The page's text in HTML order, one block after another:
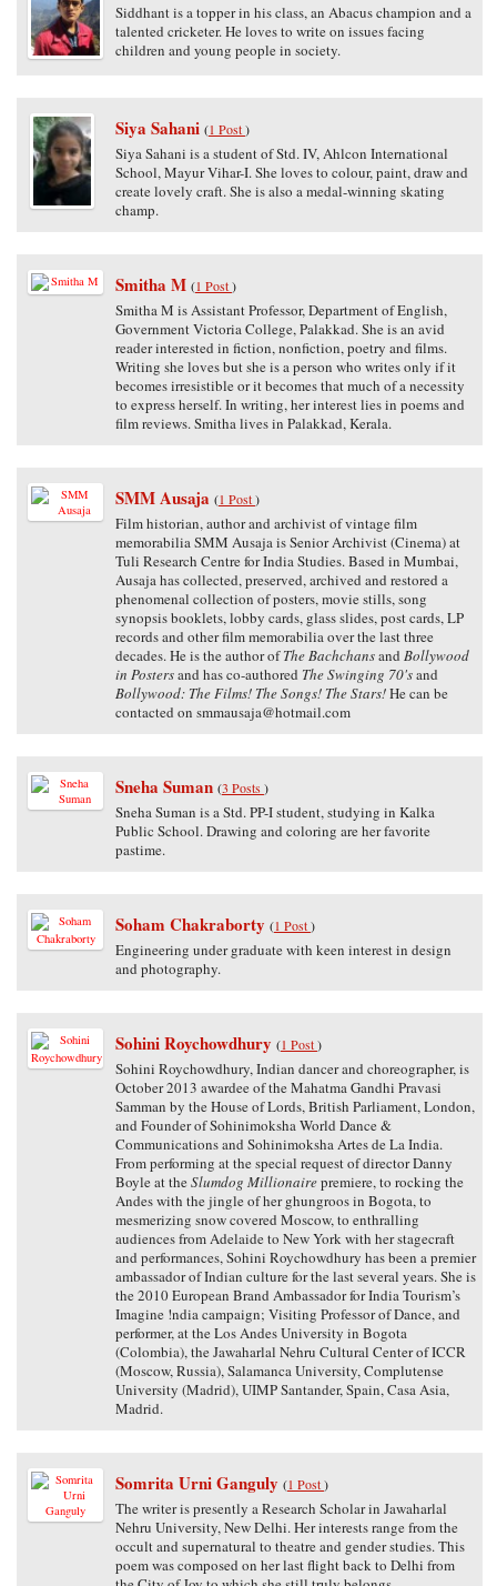
Siddhant is a topper in his class, an Abacus champion and a
talented cricketer. He loves to write on issues facing
children and young people in society.
Siya Sahani (1 Post)
Siya Sahani is a student of Std. IV, Ahlcon International
School, Mayur Vihar-I. She loves to colour, paint, draw and
create lovely craft. She is also a medal-winning skating
champ.
Smitha M (1 Post)
Smitha M is Assistant Professor, Department of English,
Government Victoria College, Palakkad. She is an avid
reader interested in fiction, nonfiction, poetry and films.
Writing she loves but she is a person who writes only if it
becomes irresistible or it becomes that much of a necessity
to express herself. In writing, her interest lies in poems and
film reviews. Smitha lives in Palakkad, Kerala.
SMM Ausaja (1 Post)
Film historian, author and archivist of vintage film
memorabilia SMM Ausaja is Senior Archivist (Cinema) at
Tuli Research Centre for India Studies. Based in Mumbai,
Ausaja has collected, preserved, archived and restored a
phenomenal collection of posters, movie stills, song
synopsis booklets, lobby cards, glass slides, post cards, LP
records and other film memorabilia over the last three
decades. He is the author ofThe Bachchansand Bollywood
in Postersand has co-authored The Swinging 70'sand
Bollywood: The Films! The Songs! The Stars!He can be
contacted on smmausaja@hotmail.com
Sneha Suman (3 Posts)
Sneha Suman is a Std. PP-I student, studying in Kalka
Public School. Drawing and coloring are her favorite
pastime.
Soham Chakraborty (1 Post)
Engineering under graduate with keen interest in design
and photography.
Sohini Roychowdhury (1 Post)
Sohini Roychowdhury, Indian dancer and choreographer, is
October 2013 awardee of the Mahatma Gandhi Pravasi
Samman by the House of Lords, British Parliament, London,
and Founder of Sohinimoksha World Dance &
Communications and Sohinimoksha Artes de La India.
From performing at the special request of director Danny
Boyle at theSlumdog Millionairepremiere, to rocking the
Andes with the jingle of her ghungroos in Bogota, to
mesmerizing snow covered Moscow, to enthralling
audiences from Adelaide to New York with her stagecraft
and performances, Sohini Roychowdhury has been a premier
ambassador of Indian culture for the last several years. She is
the 2010 European Brand Ambassador for India Tourism’s
Imagine !ndia campaign; Visiting Professor of Dance, and
performer, at the Los Andes University in Bogota
(Colombia), the Jawaharlal Nehru Cultural Center of ICCR
(Moscow, Russia), Salamanca University, Complutense
University (Madrid), UIMP Santander, Spain, Casa Asia,
Madrid.
Somrita Urni Ganguly (1 Post)
The writer is presently a Research Scholar in Jawaharlal
Nehru University, New Delhi. Her interests range from the
occult and supernatural to theatre and gender studies. This
poem was composed on her last flight back to Delhi from